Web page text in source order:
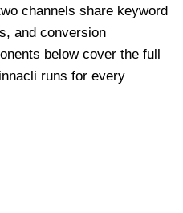
channels share keyword
and conversion
below cover the full
runs for every